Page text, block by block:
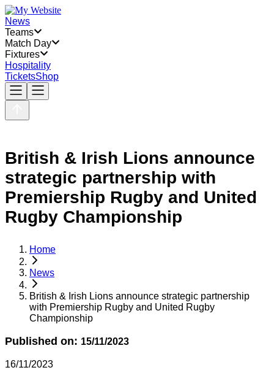
News
Teams
Match Day
Fixtures
Hospitality
TicketsShop
British & Irish Lions announce
strategic partnership with
Premiership Rugby and United
Rugby Championship
Home
News
British & Irish Lions announce strategic partnership
with Premiership Rugby and United Rugby
Championship
Published on: 15/11/2023
16/11/2023